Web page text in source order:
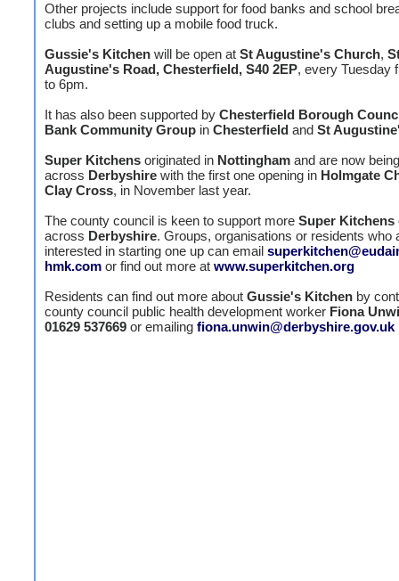
Other projects include support for food banks and school
clubs and setting up a mobile food truck.
Gussie's Kitchen will be open at St Augustine's Church,
Augustine's Road, Chesterfield, S40 2EP, every Tuesday
to 6pm.
It has also been supported by Chesterfield Borough
Bank Community Group in Chesterfield and St
Super Kitchens originated in Nottingham and are now
across Derbyshire with the first one opening in Holmgate
Clay Cross, in November last year.
The county council is keen to support more Super Kitchens
across Derbyshire. Groups, organisations or residents who
interested in starting one up can email
hmk.com or find out more at www.superkitchen.org
Residents can find out more about Gussie's Kitchen by
county council public health development worker Fiona
01629 537669 or emailing fiona.unwin@derbyshire.gov.uk